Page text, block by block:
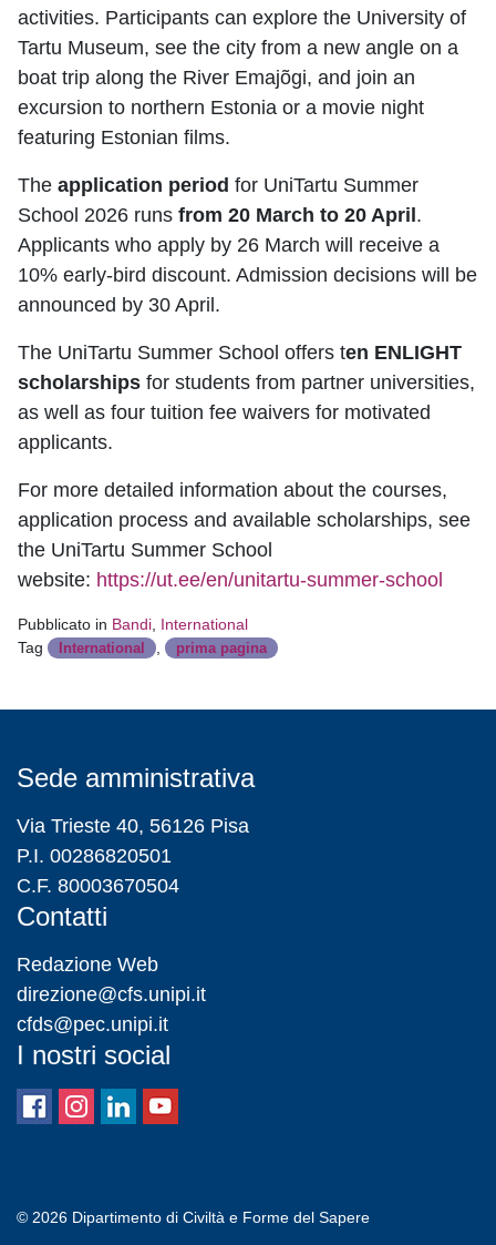
activities. Participants can explore the University of
Tartu Museum, see the city from a new angle on a
boat trip along the River Emajõgi, and join an
excursion to northern Estonia or a movie night
featuring Estonian films.
The application period for UniTartu Summer
School 2026 runs from 20 March to 20 April.
Applicants who apply by 26 March will receive a
10% early-bird discount. Admission decisions will be
announced by 30 April.
The UniTartu Summer School offers ten ENLIGHT
scholarships for students from partner universities,
as well as four tuition fee waivers for motivated
applicants.
For more detailed information about the courses,
application process and available scholarships, see
the UniTartu Summer School
website: https://ut.ee/en/unitartu-summer-school
Pubblicato in Bandi International
Tag
International prima pagina
Sede amministrativa
Via Trieste 40, 56126 Pisa
P.I. 00286820501
C.F. 80003670504
Contatti
Redazione Web
direzione@cfs.unipi.it
cfds@pec.unipi.it
I nostri social
© 2026 Dipartimento di Civiltà e Forme del Sapere